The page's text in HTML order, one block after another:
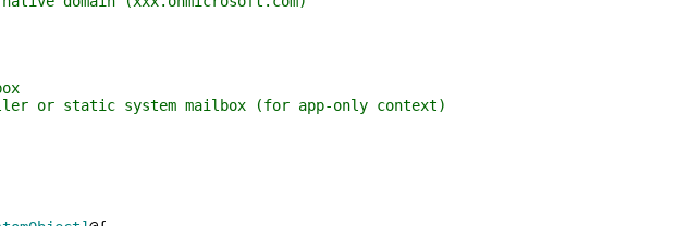
or static system mailbox (for app-only context)